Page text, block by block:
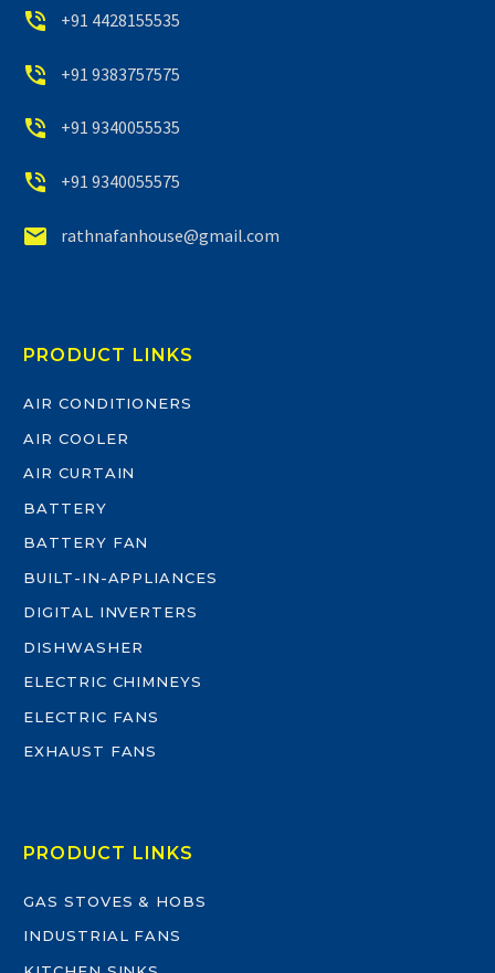

 +91 4428155535

 +91 9383757575

 +91 9340055535

 +91 9340055575

 rathnafanhouse@gmail.com
PRODUCT LINKS
AIR CONDITIONERS
AIR COOLER
AIR CURTAIN
BATTERY
BATTERY FAN
BUILT-IN-APPLIANCES
DIGITAL INVERTERS
DISHWASHER
ELECTRIC CHIMNEYS
ELECTRIC FANS
EXHAUST FANS
PRODUCT LINKS
GAS STOVES & HOBS
INDUSTRIAL FANS